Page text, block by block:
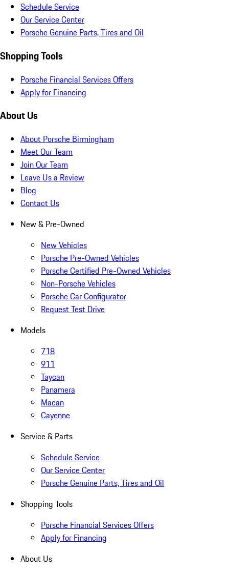
Schedule Service
Our Service Center
Porsche Genuine Parts, Tires and Oil
Shopping Tools
Porsche Financial Services Offers
Apply for Financing
About Us
About Porsche Birmingham
Meet Our Team
Join Our Team
Leave Us a Review
Blog
Contact Us
New & Pre-Owned
New Vehicles
Porsche Pre-Owned Vehicles
Porsche Certified Pre-Owned Vehicles
Non-Porsche Vehicles
Porsche Car Configurator
Request Test Drive
Models
718
911
Taycan
Panamera
Macan
Cayenne
Service & Parts
Schedule Service
Our Service Center
Porsche Genuine Parts, Tires and Oil
Shopping Tools
Porsche Financial Services Offers
Apply for Financing
About Us